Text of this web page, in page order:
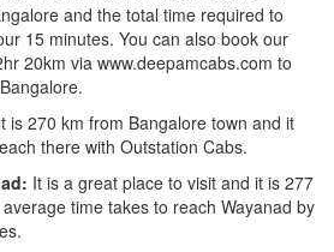
and the total time required to
15 minutes. You can also book our
20km via www.deepamcabs.com to
is 270 km from Bangalore town and it
there with Outstation Cabs.
It is a great place to visit and it is 277
time takes to reach Wayanad by